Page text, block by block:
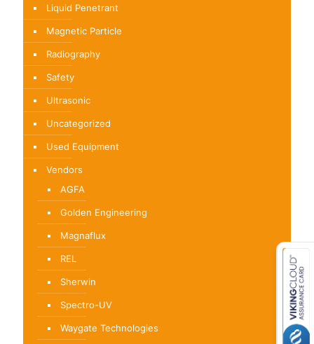
Liquid Penetrant
Magnetic Particle
Radiography
Safety
Ultrasonic
Uncategorized
Used Equipment
Vendors
AGFA
Golden Engineering
Magnaflux
REL
Sherwin
Spectro-UV
Waygate Technologies